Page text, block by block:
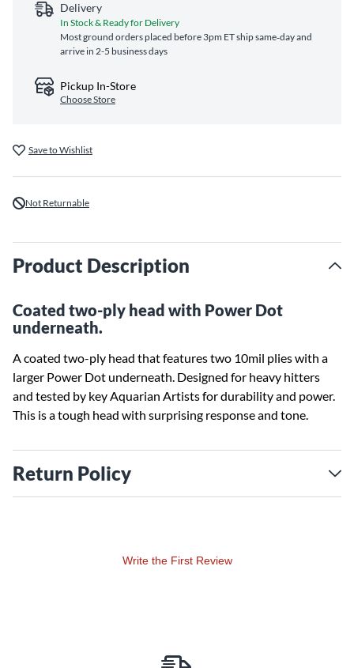
Delivery
In Stock & Ready for Delivery
Most ground orders placed before 3pm ET ship same‑day and
arrive in 2-5 business days
Pickup In-Store
Choose Store
Save to Wishlist
Not Returnable
Product Description
Coated two-ply head with Power Dot
underneath.
A coated two-ply head that features two 10mil plies with a
larger Power Dot underneath. Designed for heavy hitters
and tested by key Aquarian Artists for durability and power.
This is a tough head with surprising response and tone.
Return Policy
Write the First Review